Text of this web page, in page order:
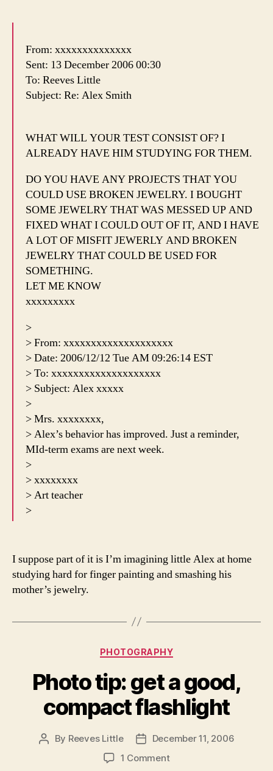
From: xxxxxxxxxxxxxx
Sent: 13 December 2006 00:30
To: Reeves Little
Subject: Re: Alex Smith
WHAT WILL YOUR TEST CONSIST OF? I
ALREADY HAVE HIM STUDYING FOR THEM.
DO YOU HAVE ANY PROJECTS THAT YOU
COULD USE BROKEN JEWELRY. I BOUGHT
SOME JEWELRY THAT WAS MESSED UP AND
FIXED WHAT I COULD OUT OF IT, AND I HAVE
A LOT OF MISFIT JEWERLY AND BROKEN
JEWELRY THAT COULD BE USED FOR
SOMETHING.
LET ME KNOW
xxxxxxxxx
>
> From: xxxxxxxxxxxxxxxxxxxx
> Date: 2006/12/12 Tue AM 09:26:14 EST
> To: xxxxxxxxxxxxxxxxxxxx
> Subject: Alex xxxxx
>
> Mrs. xxxxxxxx,
> Alex’s behavior has improved. Just a reminder,
MId-term exams are next week.
>
> xxxxxxxx
> Art teacher
>
I suppose part of it is I’m imagining little Alex at home
studying hard for finger painting and smashing his
mother’s jewelry.
Categories
PHOTOGRAPHY
Photo tip: get a good,
compact flashlight
Post
By Reeves Little
PostDecember 11, 2006
1 Commenton